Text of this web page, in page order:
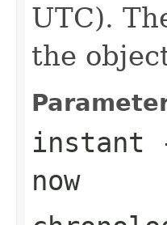
UTC).
the
instant
now